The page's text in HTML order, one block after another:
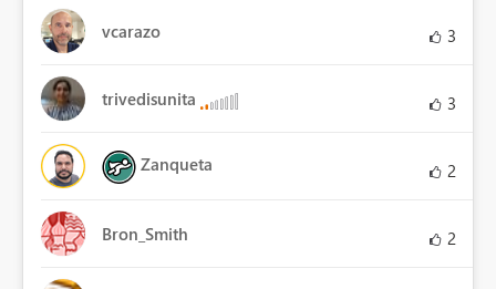
vcarazo 3
trivedisunita 3
Zanqueta 2
Bron_Smith 2